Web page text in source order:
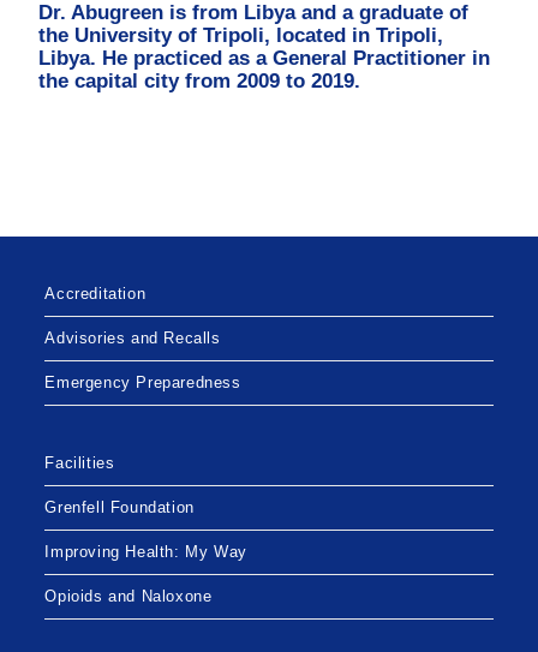
Dr. Abugreen is from Libya and a graduate of
the University of Tripoli, located in Tripoli,
Libya. He practiced as a General Practitioner in
the capital city from 2009 to 2019.
Accreditation
Advisories and Recalls
Emergency Preparedness
Facilities
Grenfell Foundation
Improving Health: My Way
Opioids and Naloxone